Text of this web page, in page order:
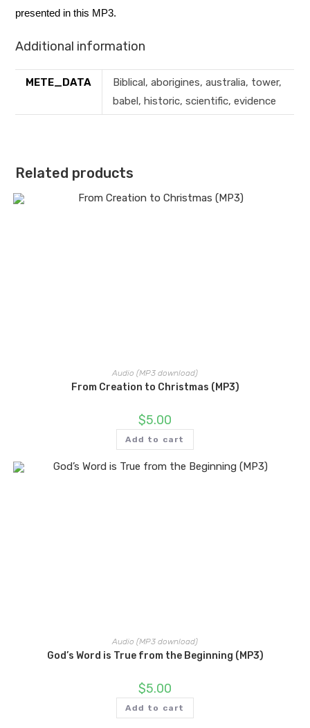
presented in this MP3.
Additional information
METE_DATA
Biblical, aborigines, australia, tower,
babel, historic, scientific, evidence
Related products
Audio (MP3 download)
From Creation to Christmas (MP3)
$5.00
Add to cart
Audio (MP3 download)
God’s Word is True from the Beginning (MP3)
$5.00
Add to cart